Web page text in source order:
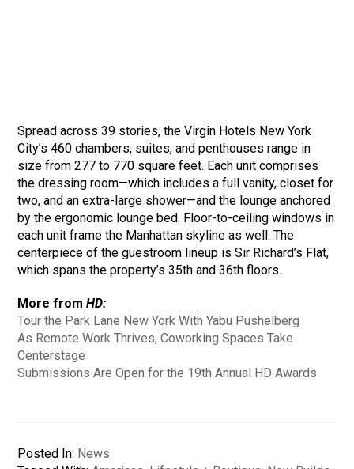
Spread across 39 stories, the Virgin Hotels New York
City’s 460 chambers, suites, and penthouses range in
size from 277 to 770 square feet. Each unit comprises
the dressing room—which includes a full vanity, closet for
two, and an extra-large shower—and the lounge anchored
by the ergonomic lounge bed. Floor-to-ceiling windows in
each unit frame the Manhattan skyline as well. The
centerpiece of the guestroom lineup is Sir Richard’s Flat,
which spans the property’s 35th and 36th floors.
More from HD:
Tour the Park Lane New York With Yabu Pushelberg
As Remote Work Thrives, Coworking Spaces Take
Centerstage
Submissions Are Open for the 19th Annual HD Awards
Posted In: News